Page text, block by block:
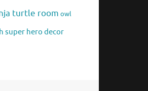
turtle room owl
super hero decor